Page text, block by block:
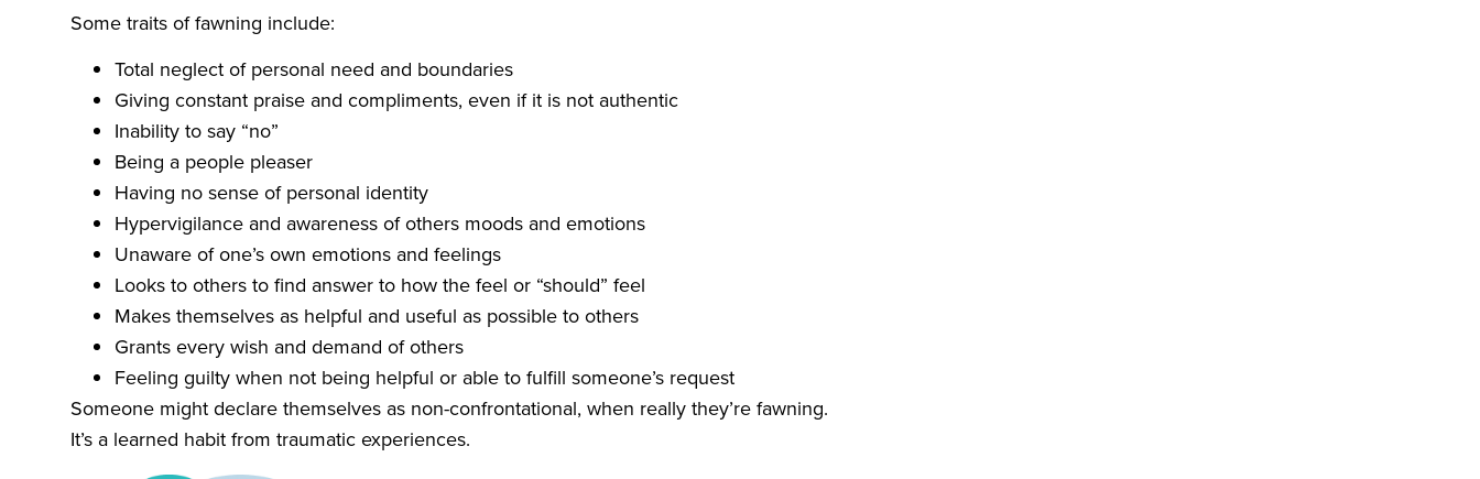
Some traits of fawning include:
Total neglect of personal need and boundaries
Giving constant praise and compliments, even if it is not authentic
Inability to say “no”
Being a people pleaser
Having no sense of personal identity
Hypervigilance and awareness of others moods and emotions
Unaware of one’s own emotions and feelings
Looks to others to find answer to how the feel or “should” feel
Makes themselves as helpful and useful as possible to others
Grants every wish and demand of others
Feeling guilty when not being helpful or able to fulfill someone’s request
Someone might declare themselves as non-confrontational, when really they’re fawning.
It’s a learned habit from traumatic experiences.